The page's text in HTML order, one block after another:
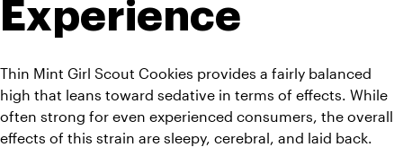
Experience
Thin Mint Girl Scout Cookies provides a fairly balanced
high that leans toward sedative in terms of effects. While
often strong for even experienced consumers, the overall
effects of this strain are sleepy, cerebral, and laid back.